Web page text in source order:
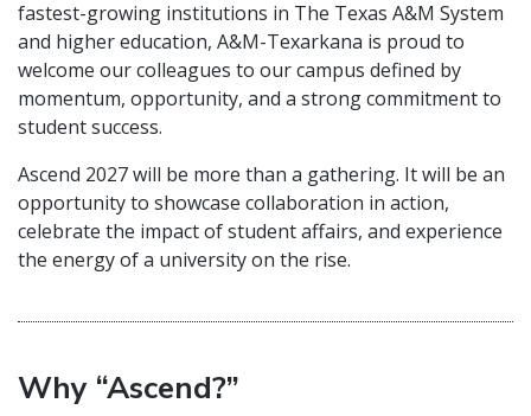
fastest-growing institutions in The Texas A&M System
and higher education, A&M-Texarkana is proud to
welcome our colleagues to our campus defined by
momentum, opportunity, and a strong commitment to
student success.
Ascend 2027 will be more than a gathering. It will be an
opportunity to showcase collaboration in action,
celebrate the impact of student affairs, and experience
the energy of a university on the rise.
Why “Ascend?”